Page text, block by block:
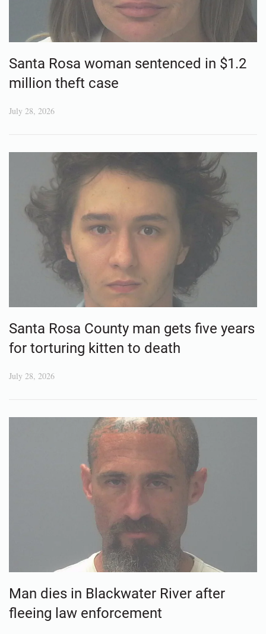
Santa Rosa woman sentenced in $1.2
million theft case
July 28, 2026
Santa Rosa County man gets five years
for torturing kitten to death
July 28, 2026
Man dies in Blackwater River after
fleeing law enforcement